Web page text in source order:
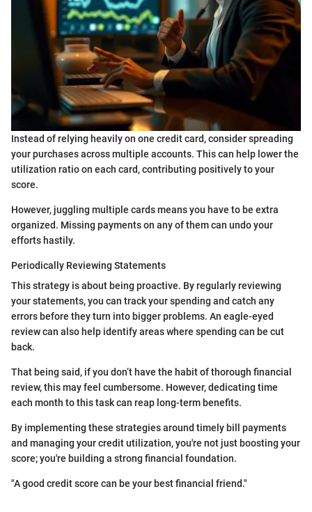
Instead of relying heavily on one credit card, consider spreading
your purchases across multiple accounts. This can help lower the
utilization ratio on each card, contributing positively to your
score.
However, juggling multiple cards means you have to be extra
organized. Missing payments on any of them can undo your
efforts hastily.
Periodically Reviewing Statements
This strategy is about being proactive. By regularly reviewing
your statements, you can track your spending and catch any
errors before they turn into bigger problems. An eagle-eyed
review can also help identify areas where spending can be cut
back.
That being said, if you don’t have the habit of thorough financial
review, this may feel cumbersome. However, dedicating time
each month to this task can reap long-term benefits.
By implementing these strategies around timely bill payments
and managing your credit utilization, you're not just boosting your
score; you're building a strong financial foundation.
"A good credit score can be your best financial friend."